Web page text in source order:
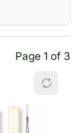
Page 1 of 3